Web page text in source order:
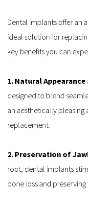
Dental implants offer an
ideal solution for
key benefits you can
1. Natural
designed to blend
an aesthetically
replacement.
2. Preservation of
root, dental implants
bone loss and